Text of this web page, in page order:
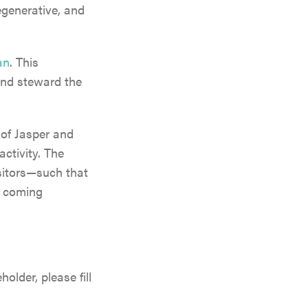
and
. This
steward the
Jasper and
The
that
please fill